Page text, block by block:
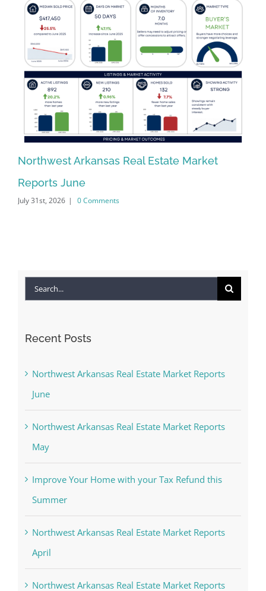
Northwest Arkansas Real Estate Market
Reports June
July 31st, 2026 | 0 Comments
Search
Recent Posts
Northwest Arkansas Real Estate Market Reports
June
Northwest Arkansas Real Estate Market Reports
May
Improve Your Home with your Tax Refund this
Summer
Northwest Arkansas Real Estate Market Reports
April
Northwest Arkansas Real Estate Market Reports